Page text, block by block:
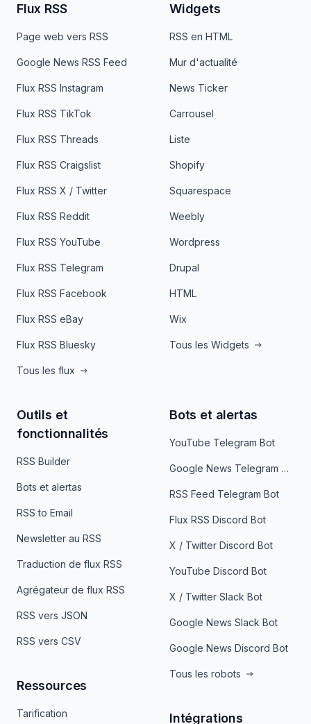
Flux RSS
Page web vers RSS
Google News RSS Feed
Flux RSS Instagram
Flux RSS TikTok
Flux RSS Threads
Flux RSS Craigslist
Flux RSS X / Twitter
Flux RSS Reddit
Flux RSS YouTube
Flux RSS Telegram
Flux RSS Facebook
Flux RSS eBay
Flux RSS Bluesky
Tous les flux
Widgets
RSS en HTML
Mur d'actualité
News Ticker
Carrousel
Liste
Shopify
Squarespace
Weebly
Wordpress
Drupal
HTML
Wix
Tous les Widgets
Outils et
fonctionnalités
RSS Builder
Bots et alertas
RSS to Email
Newsletter au RSS
Traduction de flux RSS
Agrégateur de flux RSS
RSS vers JSON
RSS vers CSV
Ressources
Tarification
Bots et alertas
YouTube Telegram Bot
Google News Telegram Bot
RSS Feed Telegram Bot
Flux RSS Discord Bot
X / Twitter Discord Bot
YouTube Discord Bot
X / Twitter Slack Bot
Google News Slack Bot
Google News Discord Bot
Tous les robots
Intégrations